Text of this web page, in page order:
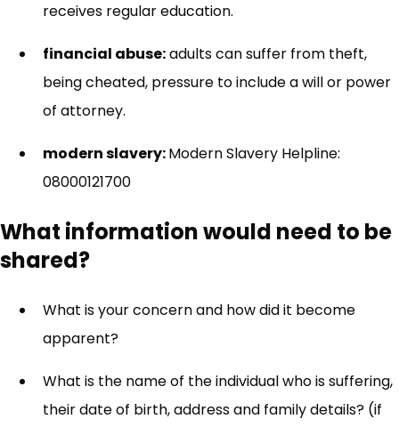
receives regular education.
financial abuse:adults can suffer from theft,
being cheated, pressure to include a will or power
of attorney.
modern slavery:Modern Slavery Helpline:
08000121700
What information would need to be
shared?
What is your concern and how did it become
apparent?
What is the name of the individual who is suffering,
their date of birth, address and family details? (if